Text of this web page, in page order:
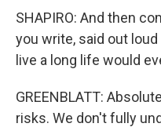
SHAPIRO: And then
you write, said out
live a long life would
GREENBLATT:
risks. We don't fully